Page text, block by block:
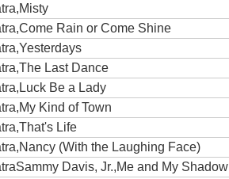
Rain or Come Shine
Last Dance
Be a Lady
Kind of Town
Life
(With the Laughing Face)
Davis, Jr.,Me and My Shadow